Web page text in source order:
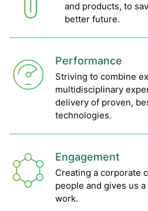
and products, to
better future.
Performance
Striving to combine
multidisciplinary
delivery of proven,
technologies.
Engagement
Creating a corporate
people and gives us
work.